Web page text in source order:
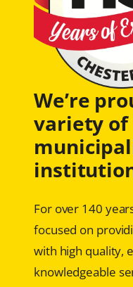
We’re
variety
For over 140
focused on
with high quality,
knowledgeable